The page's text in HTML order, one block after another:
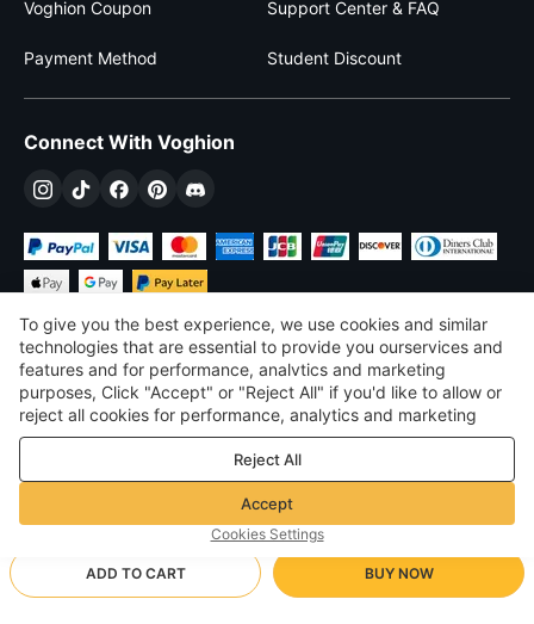
ADD TO CART BUY NOW
Voghion Coupon Support Center & FAQ
Payment Method Student Discount
Connect With Voghion
$USD United States
©2026 Voghion
Terms & Conditions
Privacy & cookie policy
Community Guidelines
To give you the best experience, we use cookies and similar
technologies that are essential to provide you ourservices and
features and for performance, analvtics and marketing
purposes, Click "Accept" or "Reject All" if you'd like to allow or
reject all cookies for performance, analytics and marketing
purposes. For more details, see ourPrivacy & cookie policy
Reject All
Accept
Cookies Settings